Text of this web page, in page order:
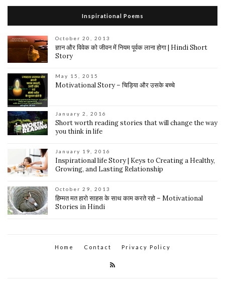
Inspirational Poems
October 20, 2013
ज्ञान और विवेक को जीवन में नियम पूर्वक लाना होगा | Hindi Short
Story
May 15, 2015
Motivational Story – चिड़िया और उसके बच्चे
January 2, 2016
Short worth reading stories that will change the way
you think in life
January 19, 2016
Inspirational life Story | Keys to Creating a Healthy,
Growing, and Lasting Relationship
October 29, 2013
हिम्मत मत हारो साहस के साथ काम करते रहो – Motivational
Stories in Hindi
Home Contact Privacy Policy